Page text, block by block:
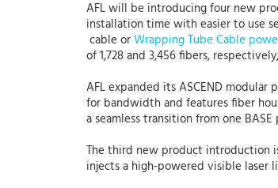
AFL will be introducing four new
installation time with easier to use
cable orWrapping Tube Cable
of 1,728 and 3,456 fibers,
AFL expanded its ASCEND modular
for bandwidth and features fiber
a seamless transition from one
The third new product introduction is
injects a high-powered visible laser